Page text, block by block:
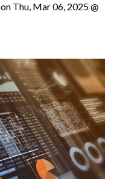
on Thu, Mar 06, 2025 @